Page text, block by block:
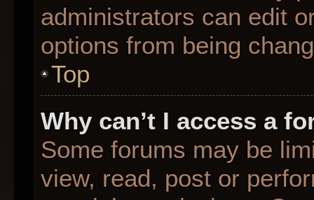
administrators can edit
options from being
Top
Why can’t I access a
Some forums may be
view, read, post or